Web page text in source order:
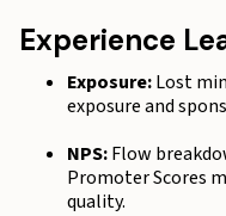
Experience
Exposure:Lost
exposure and
NPS:Flow
Promoter Scores
quality.